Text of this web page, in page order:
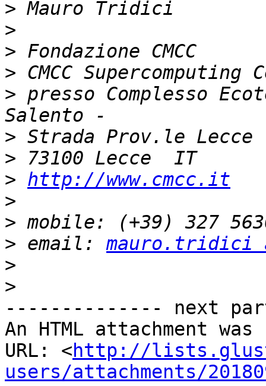
>
>
>
>
> presso Complesso
>
>
> http://www.cmcc.it
>
>
> email: mauro.tridici
>
>
-------------- next
An HTML attachment
URL: <http://
users/attachments/